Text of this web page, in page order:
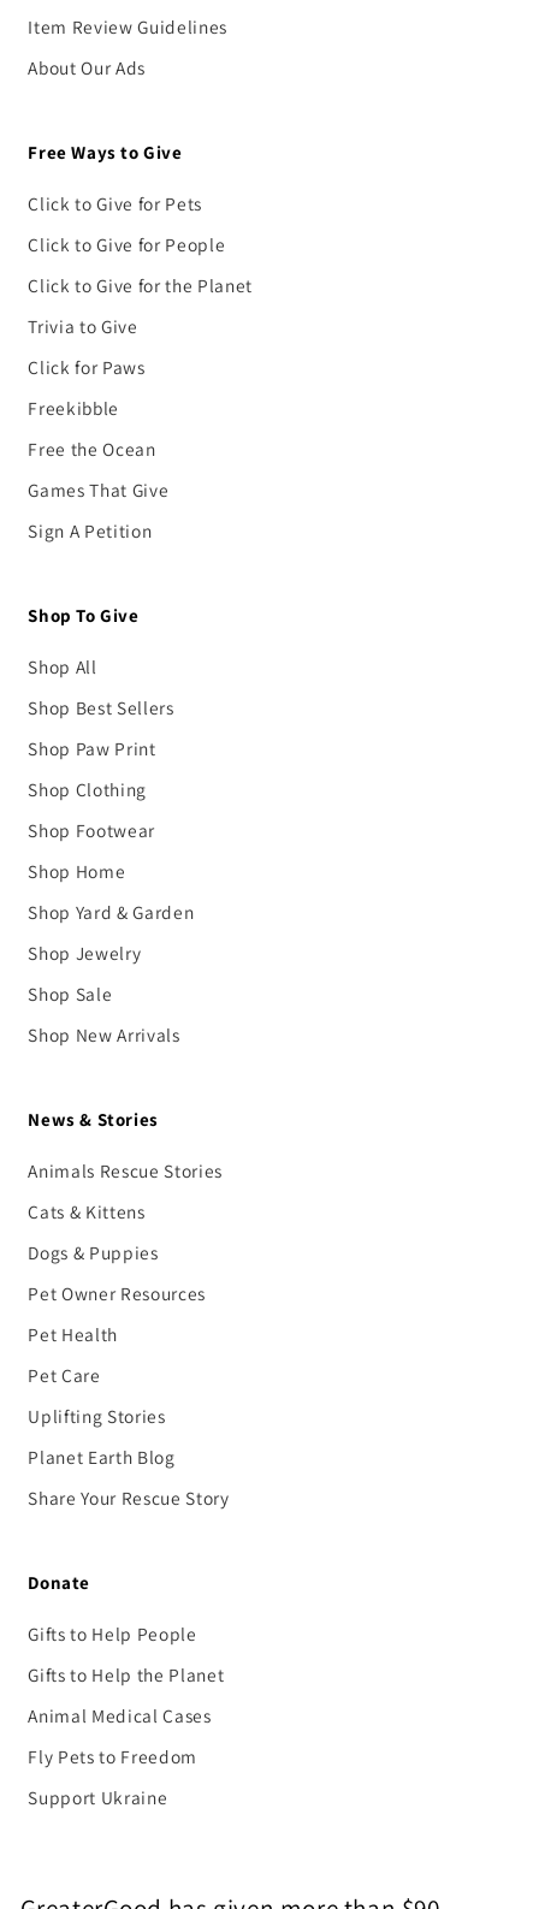
Item Review Guidelines
About Our Ads
Free Ways to Give
Click to Give for Pets
Click to Give for People
Click to Give for the Planet
Trivia to Give
Click for Paws
Freekibble
Free the Ocean
Games That Give
Sign A Petition
Shop To Give
Shop All
Shop Best Sellers
Shop Paw Print
Shop Clothing
Shop Footwear
Shop Home
Shop Yard & Garden
Shop Jewelry
Shop Sale
Shop New Arrivals
News & Stories
Animals Rescue Stories
Cats & Kittens
Dogs & Puppies
Pet Owner Resources
Pet Health
Pet Care
Uplifting Stories
Planet Earth Blog
Share Your Rescue Story
Donate
Gifts to Help People
Gifts to Help the Planet
Animal Medical Cases
Fly Pets to Freedom
Support Ukraine